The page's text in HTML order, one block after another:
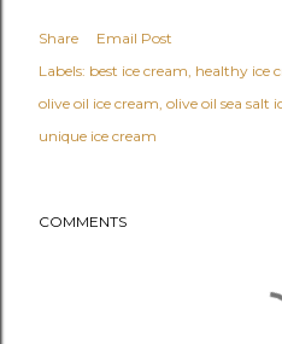
Share
Email Post
Labels: best ice cream healthy ice
olive oil ice cream olive oil sea salt
unique ice cream
COMMENTS